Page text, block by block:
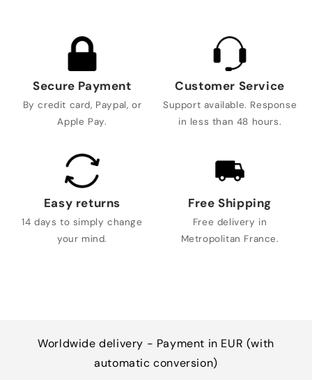
Secure Payment
By credit card, Paypal, or
Apple Pay.
Customer Service
Support available. Response
in less than 48 hours.
Easy returns
14 days to simply change
your mind.
Free Shipping
Free delivery in
Metropolitan France.
Worldwide delivery - Payment in EUR (with
automatic conversion)